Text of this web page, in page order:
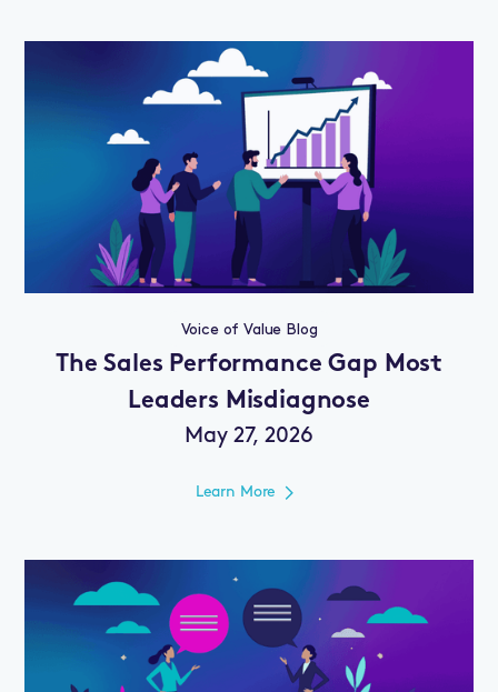
Voice of Value Blog
The Sales Performance Gap Most
Leaders Misdiagnose
May 27, 2026
Learn More